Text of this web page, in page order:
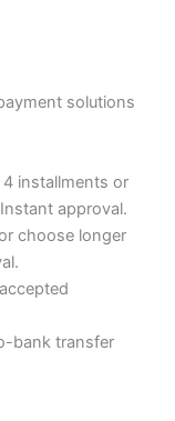
solutions
installments or
approval.
choose longer
bank transfer